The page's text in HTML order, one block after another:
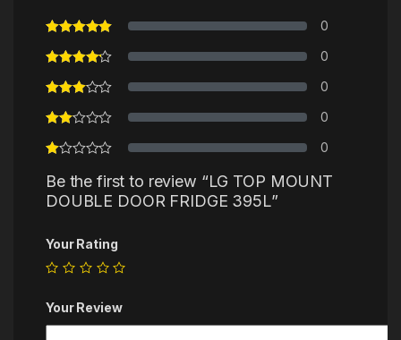
0
0
0
0
0
Be the first to review “LG TOP MOUNT
DOUBLE DOOR FRIDGE 395L”
Your Rating
Your Review